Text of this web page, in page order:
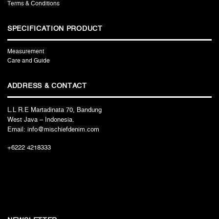
Terms & Conditions
SPECIFICATION PRODUCT
Measurement
Care and Guide
ADDRESS & CONTACT
L.L R.E Martadinata 70, Bandung
West Java – Indonesia.
Email: info@mischiefdenim.com
+6222 4218333